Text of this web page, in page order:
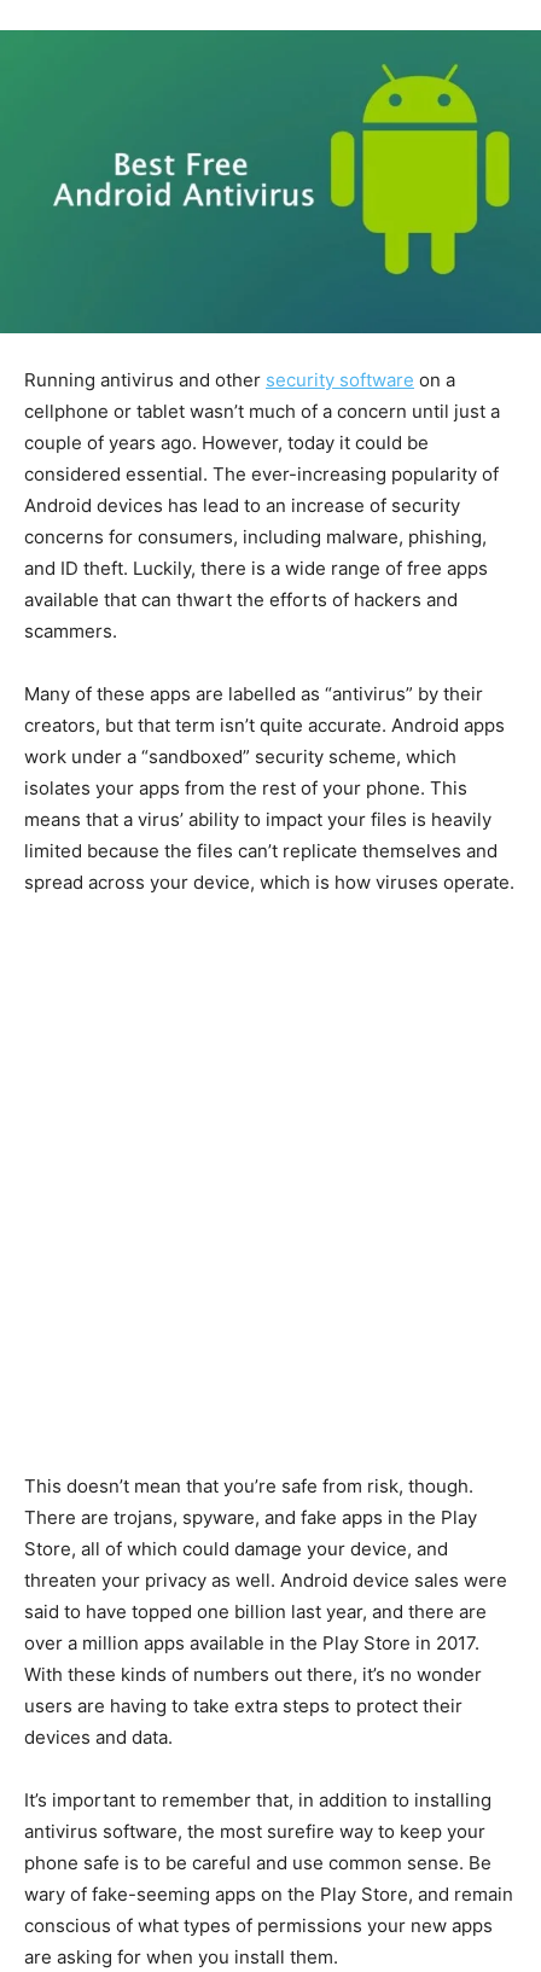
Running antivirus and other security software on a
cellphone or tablet wasn’t much of a concern until just a
couple of years ago. However, today it could be
considered essential. The ever-increasing popularity of
Android devices has lead to an increase of security
concerns for consumers, including malware, phishing,
and ID theft. Luckily, there is a wide range of free apps
available that can thwart the efforts of hackers and
scammers.
Many of these apps are labelled as “antivirus” by their
creators, but that term isn’t quite accurate. Android apps
work under a “sandboxed” security scheme, which
isolates your apps from the rest of your phone. This
means that a virus’ ability to impact your files is heavily
limited because the files can’t replicate themselves and
spread across your device, which is how viruses operate.
This doesn’t mean that you’re safe from risk, though.
There are trojans, spyware, and fake apps in the Play
Store, all of which could damage your device, and
threaten your privacy as well. Android device sales were
said to have topped one billion last year, and there are
over a million apps available in the Play Store in 2017.
With these kinds of numbers out there, it’s no wonder
users are having to take extra steps to protect their
devices and data.
It’s important to remember that, in addition to installing
antivirus software, the most surefire way to keep your
phone safe is to be careful and use common sense. Be
wary of fake-seeming apps on the Play Store, and remain
conscious of what types of permissions your new apps
are asking for when you install them.